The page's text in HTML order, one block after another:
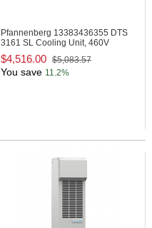
Pfannenberg 13383436355 DTS
3161 SL Cooling Unit, 460V
$4,516.00 $5,083.57
You save 11.2%